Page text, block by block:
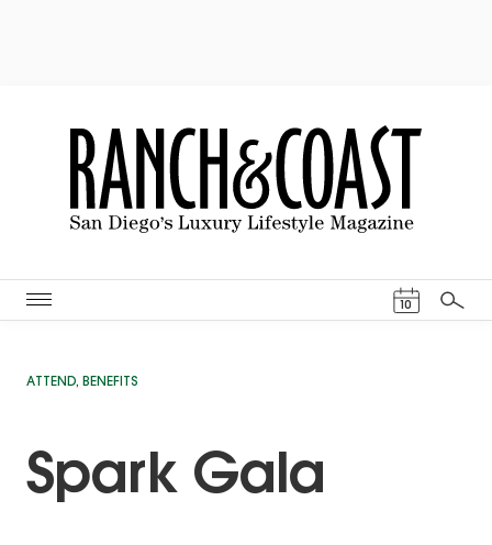
10
Search
ATTEND, BENEFITS
Spark Gala